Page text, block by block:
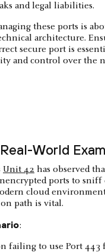
and legal liabilities.
these ports is
architecture.
secure port is
and control over the
World
Unit 42 has observed
ports to sniff
cloud
path is vital.
:
failing to use Port 443